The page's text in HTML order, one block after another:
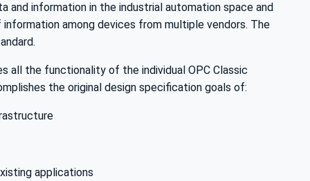
and information in the industrial automation space and
among devices from multiple vendors. The
all the functionality of the individual OPC Classic
the original design specification goals of:
applications